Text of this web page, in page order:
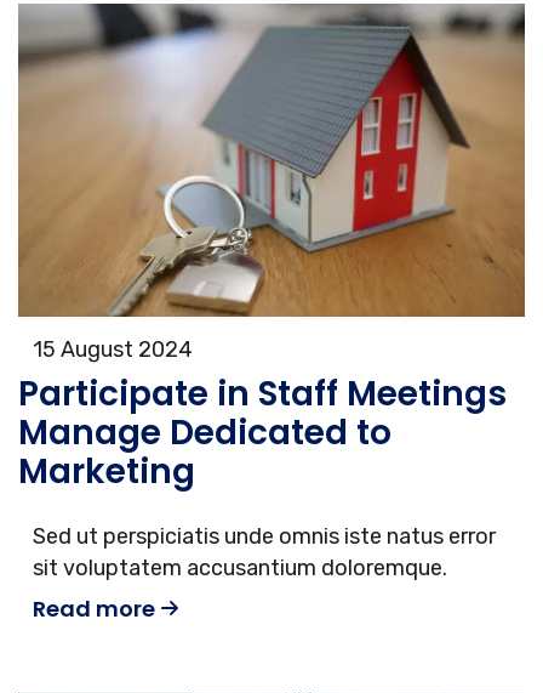
15 August 2024
Participate in Staff Meetings
Manage Dedicated to
Marketing
Sed ut perspiciatis unde omnis iste natus error
sit voluptatem accusantium doloremque.
Read more